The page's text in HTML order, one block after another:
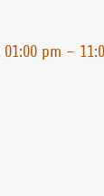
01:00 pm –